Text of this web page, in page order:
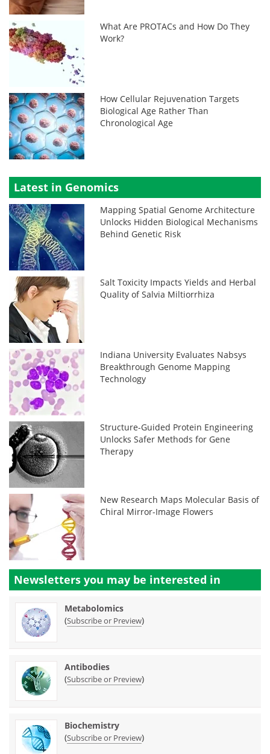
What Are PROTACs and How Do They
Work?
How Cellular Rejuvenation Targets
Biological Age Rather Than
Chronological Age
Latest in Genomics
Mapping Spatial Genome Architecture
Unlocks Hidden Biological Mechanisms
Behind Genetic Risk
Salt Toxicity Impacts Yields and Herbal
Quality of Salvia Miltiorrhiza
Indiana University Evaluates Nabsys
Breakthrough Genome Mapping
Technology
Structure-Guided Protein Engineering
Unlocks Safer Methods for Gene
Therapy
New Research Maps Molecular Basis of
Chiral Mirror-Image Flowers
Newsletters you may be interested in
Metabolomics
(Subscribe or Preview)
Antibodies
(Subscribe or Preview)
Biochemistry
(Subscribe or Preview)